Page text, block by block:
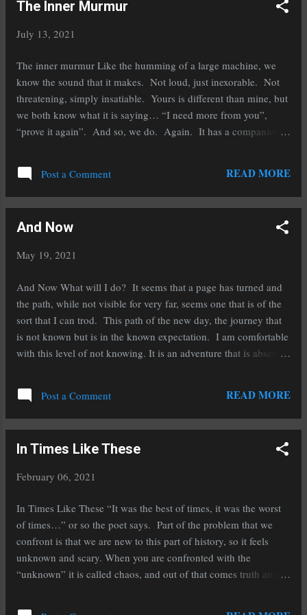
after the event that forever changed their lives. Regardless if it is
through the list of “firsts” and it is different for them. It could be
the new set of circumstances from the last bit of trauma. We...
The Inner Murmur
July 13, 2021
The inner murmur Like the humming of a large machine, we
know the sound that it makes. Not loud, just inexorable. Not
threatening, simply insatiable. Yours is different than mine, but
we both know what it is saying… “I need more from you”,
“prove it again”. And so, we do. Again. It has a companion.
may have improved. We may have given our newest “best”, and
still, it cries out for more. The list is filled with many forms of
the thing not satisfied, notability, money, power, friends, better
still… the level of achievement is not fulfilled from outside.
give it to me. There is a place in the Alcoholics Anonymous
I do, it will not be enough, and paradoxically then it is....
Post a Comment READ MORE
And Now
May 19, 2021
And Now What will I do? It seems that a page has turned and
the path, while not visible for very far, seems one that is of the
sort that I can trod. This path of the new day, the journey that
is not known but is in the known expectation. I am comfortable
with this level of not knowing. It is an adventure that is absent
comes at you, and at times quickly. It seldom has those signs
you would find on a ski slope, the Double Diamond or the
Moguls, so you would at least know that you could end up a
Most of life is missing those types of signs. Gravity is real.
attention, that something is up… but the rest of life comes
walking home from school and was hit by another 14-year-old
Post a Comment READ MORE
In Times Like These
February 06, 2021
In Times Like These “It was the best of times, it was the worst
of times…” or so the poet says. Part of the problem that we
confront is that we are new to this part of history, so it feels
unknown and scary. When you are confronted with the
“unknown” it is called chaos, and out of that comes truth and
to meet a new friend and they are wary of all that is new. It